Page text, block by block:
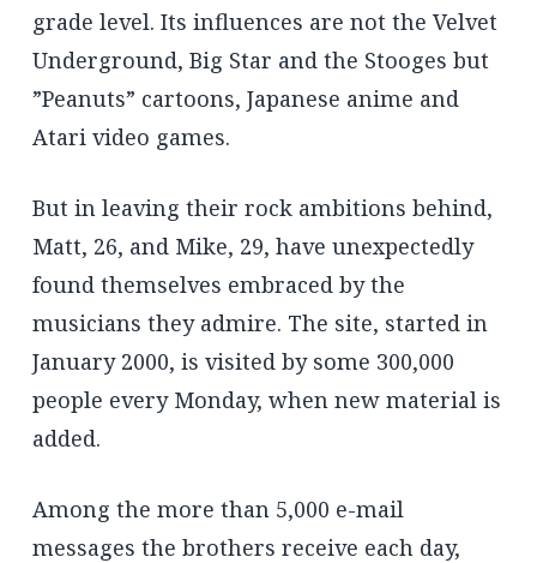
grade level. Its influences are not the Velvet
Underground, Big Star and the Stooges but
”Peanuts” cartoons, Japanese anime and
Atari video games.
But in leaving their rock ambitions behind,
Matt, 26, and Mike, 29, have unexpectedly
found themselves embraced by the
musicians they admire. The site, started in
January 2000, is visited by some 300,000
people every Monday, when new material is
added.
Among the more than 5,000 e-mail
messages the brothers receive each day,